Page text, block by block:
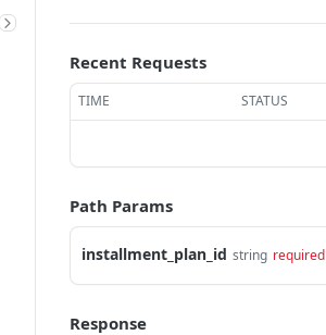
Recent Requests
TIME STATUS
Path Params
installment_plan_id string required
Response